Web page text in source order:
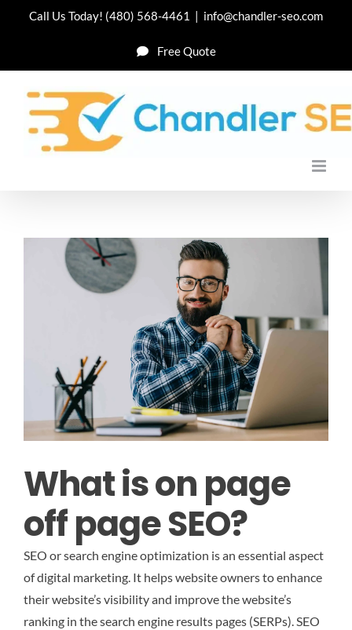
Call Us Today! (480) 568-4461 | info@chandler-seo.com
Free Quote
What is on page
off page SEO?
SEO or search engine optimization is an essential aspect
of digital marketing. It helps website owners to enhance
their website’s visibility and improve the website’s
ranking in the search engine results pages (SERPs). SEO